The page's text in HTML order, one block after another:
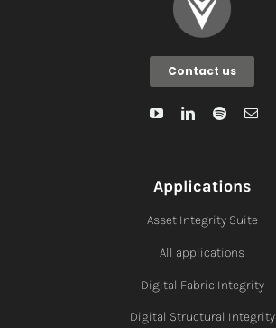
Contact us
Applications
Asset Integrity Suite
All applications
Digital Fabric Integrity
Digital Structural Integrity